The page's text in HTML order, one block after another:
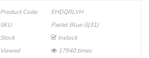
Product Code:
EHDQRLVH
SKU
Pastel Blue-S(31)
Stock
Instock
Viewed
17940 times